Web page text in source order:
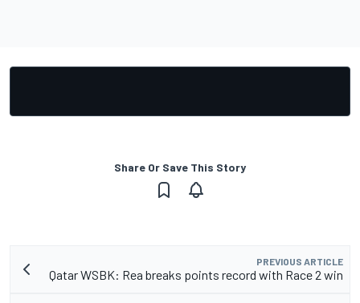
Share Or Save This Story
PREVIOUS ARTICLE
Qatar WSBK: Rea breaks points record with Race 2 win